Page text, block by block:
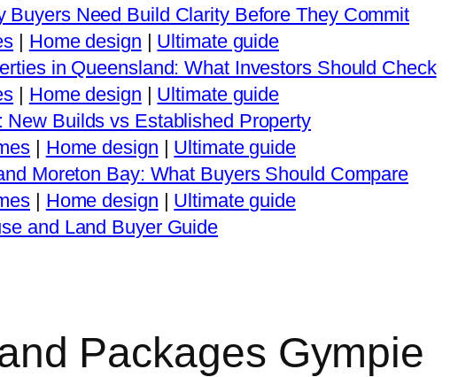
Buyers Need Build Clarity Before They Commit
| Home design | Ultimate guide
in Queensland: What Investors Should Check
| Home design | Ultimate guide
Builds vs Established Property
| Home design | Ultimate guide
Moreton Bay: What Buyers Should Compare
| Home design | Ultimate guide
and Land Buyer Guide
Packages Gympie